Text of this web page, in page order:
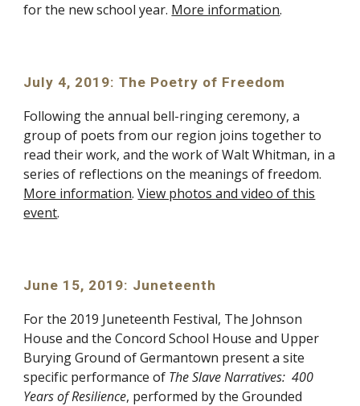
for the new school year. More information.
July 4, 2019: The Poetry of Freedom
Following the annual bell-ringing ceremony, a
group of poets from our region joins together to
read their work, and the work of Walt Whitman, in a
series of reflections on the meanings of freedom.
More information.View photos and video of this
event.
June 15, 2019: Juneteenth
For the 2019 Juneteenth Festival, The Johnson
House and the Concord School House and Upper
Burying Ground of Germantown present a site
specific performance of The Slave Narratives: 400
Years of Resilience, performed by the Grounded